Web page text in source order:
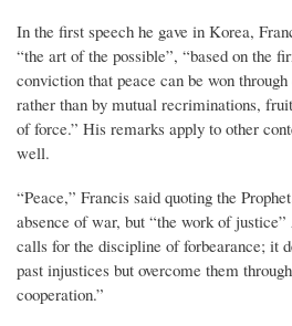
In the first speech he gave in Korea,
“the art of the possible”, “based on the
conviction that peace can be won
rather than by mutual recriminations,
of force.” His remarks apply to other
well.
“Peace,” Francis said quoting the
absence of war, but “the work of
calls for the discipline of forbearance; it
past injustices but overcome them
cooperation.”